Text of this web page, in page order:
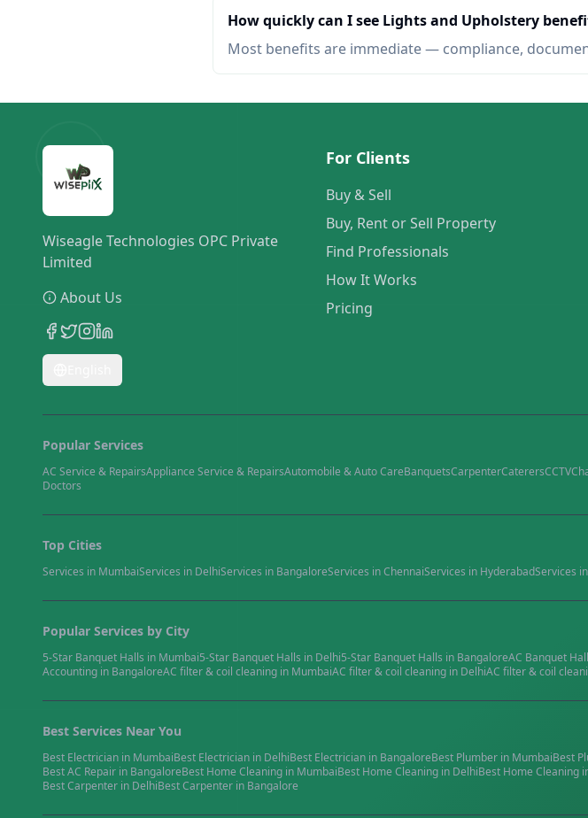
How quickly can I see Lights and Upholstery
Most benefits are immediate — compliance,
Wiseagle Technologies OPC Private
Limited
About Us
For Clients
Buy & Sell
Buy, Rent or Sell Property
Find Professionals
How It Works
Pricing
Popular Services
AC Service & RepairsAppliance Service & RepairsAutomobile & Auto CareBanquetsCarpenterCaterersCCTV
Doctors
Top Cities
Services in MumbaiServices in DelhiServices in BangaloreServices inChennaiServices in HyderabadServices in
Popular Services by City
5-Star Banquet Halls in Mumbai5-Star Banquet Halls in Delhi5-Star Banquet Halls in BangaloreAC Banquet
Accounting in BangaloreAC filter & coil cleaning in MumbaiAC filter & coil cleaning in DelhiAC filter & coil
Best Services Near You
Best Electrician in MumbaiBest Electrician in DelhiBest Electrician in BangaloreBest Plumber in MumbaiBest
BestAC Repair in BangaloreBest Home Cleaning in MumbaiBest Home Cleaning in DelhiBest Home Cleaning
BestCarpenter in DelhiBestCarpenter in Bangalore